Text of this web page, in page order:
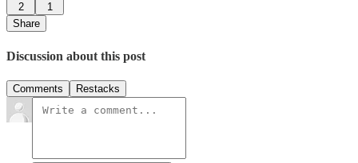
2
1
Share
Discussion about this post
Comments Restacks